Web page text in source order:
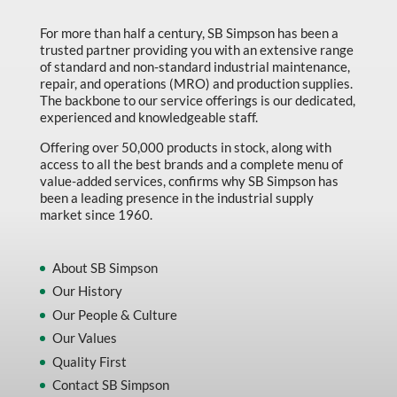
Material Handling
MFG Dynamic
MFG Gray Sept
MFG JETEQ Mar Apr National Flyer
MFG Jeteq National Flyer
MFG King Spring Metal Promo 2026
MFG M T I Q2 Precision Equipment
MFG Sowa Asimeto
MFG Walter Beyond The Grind
Oils & Grease
For more than half a century, SB Simpson has been a
trusted partner providing you with an extensive range
of standard and non-standard industrial maintenance,
repair, and operations (MRO) and production supplies.
The backbone to our service offerings is our dedicated,
experienced and knowledgeable staff.
Offering over 50,000 products in stock, along with
access to all the best brands and a complete menu of
value-added services, confirms why SB Simpson has
been a leading presence in the industrial supply
market since 1960.
About SB Simpson
Our History
Our People & Culture
Our Values
Quality First
Contact SB Simpson